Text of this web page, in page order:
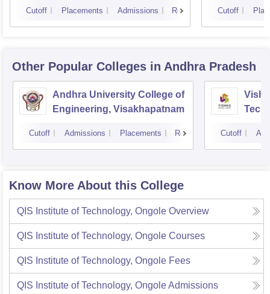
Cutoff Placements Admissions Reviews Cutoff
Other Popular Colleges in Andhra Pradesh
Andhra University College of
Engineering, Visakhapatnam
Cutoff Admissions Placements Reviews Cutoff
Know More About this College
QIS Institute of Technology, Ongole Overview
QIS Institute of Technology, Ongole Courses
QIS Institute of Technology, Ongole Fees
QIS Institute of Technology, OngoleAdmissions